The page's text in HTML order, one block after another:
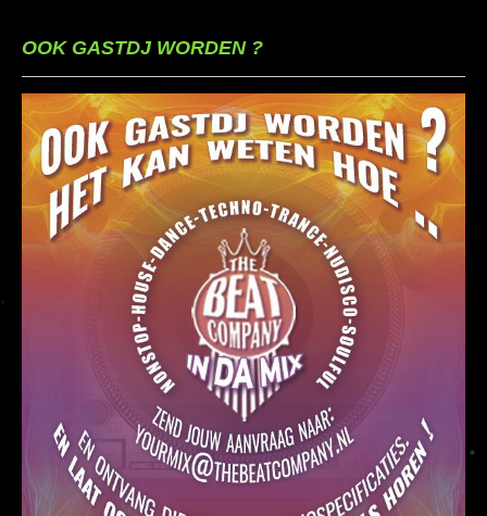
OOK GASTDJ WORDEN ?